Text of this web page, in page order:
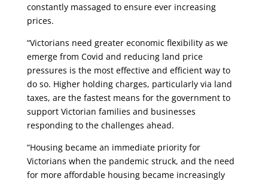
constantly massaged to ensure ever increasing
prices.
“Victorians need greater economic flexibility as we
emerge from Covid and reducing land price
pressures is the most effective and efficient way to
do so. Higher holding charges, particularly via land
taxes, are the fastest means for the government to
support Victorian families and businesses
responding to the challenges ahead.
“Housing became an immediate priority for
Victorians when the pandemic struck, and the need
for more affordable housing became increasingly